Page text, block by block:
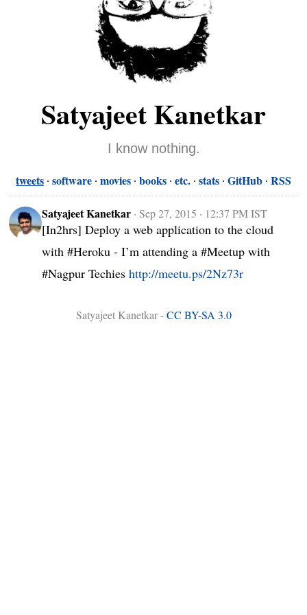
Satyajeet Kanetkar
I know nothing.
tweets software movies books etc. stats GitHub RSS
Satyajeet Kanetkar ·Sep 27, 2015 · 12:37 PM IST
[In2hrs] Deploy a web application to the cloud
with #Heroku - I’m attending a #Meetup with
#Nagpur Techies http://meetu.ps/2Nz73r
Satyajeet Kanetkar -CC BY-SA 3.0